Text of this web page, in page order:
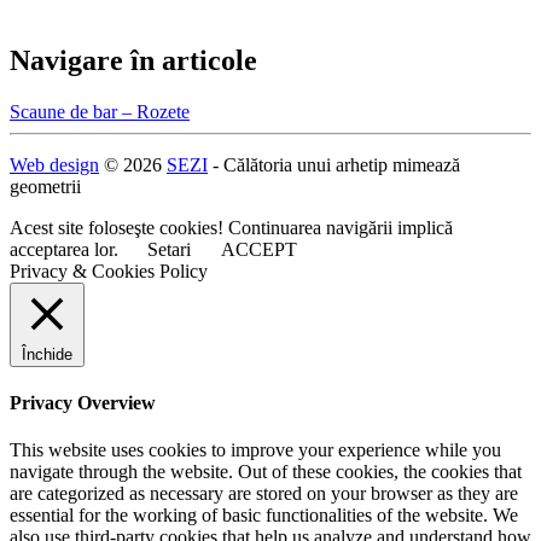
Navigare în articole
Scaune de bar – Rozete
Web design © 2026 SEZI - Călătoria unui arhetip mimează
geometrii
Acest site foloseşte cookies! Continuarea navigării implică
acceptarea lor.
Setari
ACCEPT
Privacy & Cookies Policy
Închide
Privacy Overview
This website uses cookies to improve your experience while you
navigate through the website. Out of these cookies, the cookies that
are categorized as necessary are stored on your browser as they are
essential for the working of basic functionalities of the website. We